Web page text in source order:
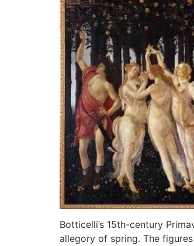
Botticelli’s 15th-century
allegory of spring. The